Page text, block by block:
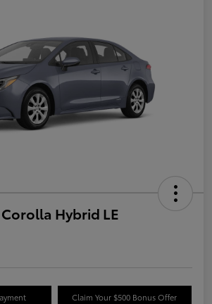
Hybrid LE
Claim Your $500 Bonus Offer